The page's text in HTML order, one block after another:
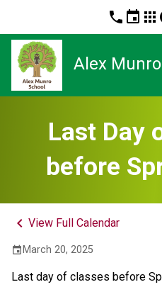
phone event apps
Alex Munro
Last Day
before
keyboard_arrow_left View Full Calendar
event March 20, 2025
Last day of classes before